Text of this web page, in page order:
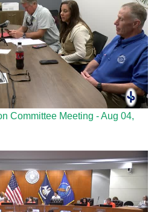
Committee Meeting - Aug 04,